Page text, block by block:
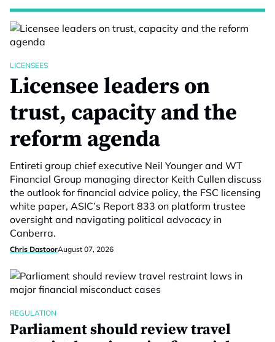
LICENSEES
Licensee leaders on
trust, capacity and the
reform agenda
Entireti group chief executive Neil Younger and WT
Financial Group managing director Keith Cullen discuss
the outlook for financial advice policy, the FSC licensing
white paper, ASIC’s Report 833 on platform trustee
oversight and navigating political advocacy in
Canberra.
Chris DastoorAugust 07, 2026
REGULATION
Parliament should review travel